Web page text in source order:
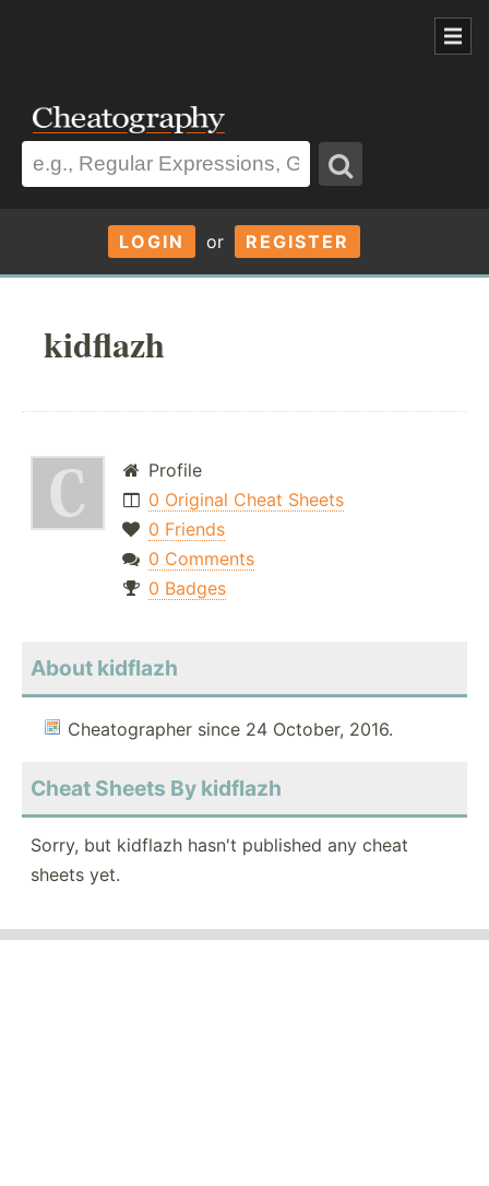
LOGIN or REGISTER
kidflazh
Profile
0 Original Cheat Sheets
0 Friends
0 Comments
0 Badges
About kidflazh
Cheatographer since 24 October, 2016.
Cheat Sheets By kidflazh
Sorry, but kidflazh hasn't published any cheat
sheets yet.